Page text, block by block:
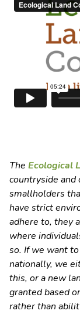
The Ecological
countryside
smallholders
have strict
adhere to, they
where
so. If we want
nationally, we
this, or a new
granted based
rather than